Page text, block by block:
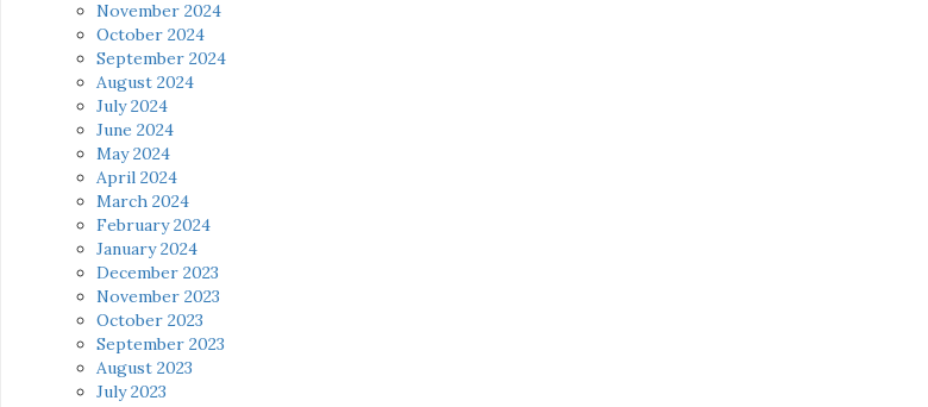
November 2024
October 2024
September 2024
August 2024
July 2024
June 2024
May 2024
April 2024
March 2024
February 2024
January 2024
December 2023
November 2023
October 2023
September 2023
August 2023
July 2023